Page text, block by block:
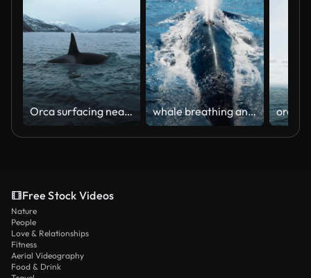
Orca surfacing near boat, in the cold dark ocean, with snowy mountain fjords and extreme terrain in background whale breathing and shows fluke
Free Stock Videos
Nature
People
Love & Relationships
Fitness
Aerial Videography
Food & Drink